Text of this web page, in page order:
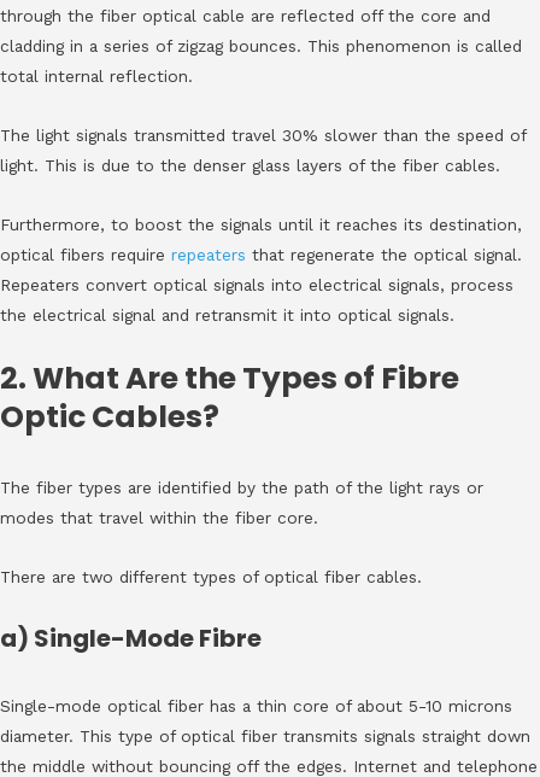
through the fiber optical cable are reflected off the core and
cladding in a series of zigzag bounces. This phenomenon is called
total internal reflection.
The light signals transmitted travel 30% slower than the speed of
light. This is due to the denser glass layers of the fiber cables.
Furthermore, to boost the signals until it reaches its destination,
optical fibers require repeaters that regenerate the optical signal.
Repeaters convert optical signals into electrical signals, process
the electrical signal and retransmit it into optical signals.
2. What Are the Types of Fibre
Optic Cables?
The fiber types are identified by the path of the light rays or
modes that travel within the fiber core.
There are two different types of optical fiber cables.
a) Single-Mode Fibre
Single-mode optical fiber has a thin core of about 5-10 microns
diameter. This type of optical fiber transmits signals straight down
the middle without bouncing off the edges. Internet and telephone